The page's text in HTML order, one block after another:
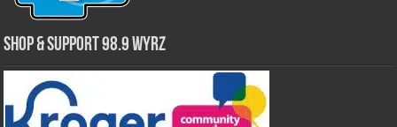
Shop & Support 98.9 WYRZ